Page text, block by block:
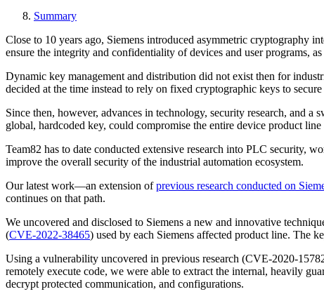
Summary
Close to 10 years ago, Siemens introduced asymmetric
ensure the integrity and confidentiality of devices and user programs,
Dynamic key management and distribution did not exist then for
decided at the time instead to rely on fixed cryptographic keys to
Since then, however, advances in technology, security research, and
global, hardcoded key, could compromise the entire device product
Team82 has to date conducted extensive research into PLC security,
improve the overall security of the industrial automation ecosystem.
Our latest work—an extension ofprevious research conducted on
continues on that path.
We uncovered and disclosed to Siemens a new and innovative
(CVE-2022-38465) used by each Siemens affected product line. The
Using a vulnerability uncovered in previous research (CVE-2020-
remotely execute code, we were able to extract the internal, heavily
decrypt protected communication, and configurations.